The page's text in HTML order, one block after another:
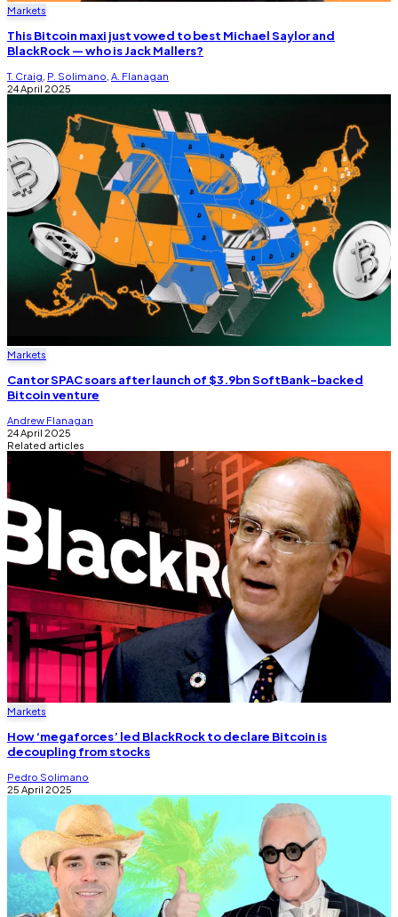
Markets
This Bitcoin maxi just vowed to best Michael Saylor and
BlackRock — who is Jack Mallers?
T. Craig P. Solimano A. Flanagan
24 April 2025
Markets
Cantor SPAC soars after launch of $3.9bn SoftBank-backed
Bitcoin venture
Andrew Flanagan
24 April 2025
Related articles
Markets
How ‘megaforces’ led BlackRock to declare Bitcoin is
decoupling from stocks
Pedro Solimano
25 April 2025